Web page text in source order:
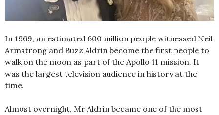
In 1969, an estimated 600 million people witnessed Neil
Armstrong and Buzz Aldrin become the first people to
walk on the moon as part of the Apollo 11 mission. It
was the largest television audience in history at the
time.
Almost overnight, Mr Aldrin became one of the most